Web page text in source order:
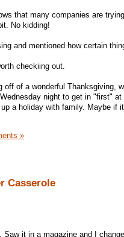
that many companies are
No kidding!
and mentioned how certain
checkiing out.
of a wonderful Thanksgiving,
night to get in "first"
a holiday with family. Maybe if
»
Casserole
Saw it in a magazine and I